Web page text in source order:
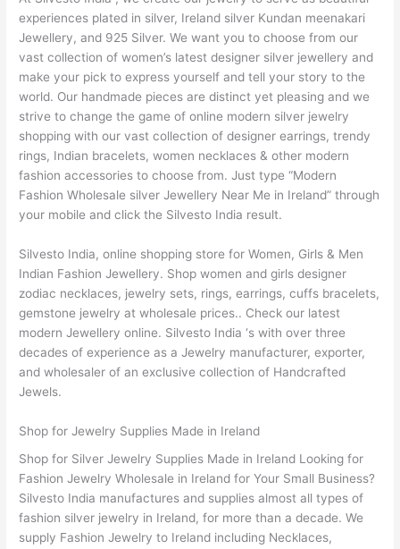
experiences plated in silver, Ireland silver Kundan meenakari
Jewellery, and 925 Silver. We want you to choose from our
vast collection of women’s latest designer silver jewellery and
make your pick to express yourself and tell your story to the
world. Our handmade pieces are distinct yet pleasing and we
strive to change the game of online modern silver jewelry
shopping with our vast collection of designer earrings, trendy
rings, Indian bracelets, women necklaces & other modern
fashion accessories to choose from. Just type “Modern
Fashion Wholesale silver Jewellery Near Me in Ireland” through
your mobile and click the Silvesto India result.
Silvesto India, online shopping store for Women, Girls & Men
Indian Fashion Jewellery. Shop women and girls designer
zodiac necklaces, jewelry sets, rings, earrings, cuffs bracelets,
gemstone jewelry at wholesale prices.. Check our latest
modern Jewellery online. Silvesto India ‘s with over three
decades of experience as a Jewelry manufacturer, exporter,
and wholesaler of an exclusive collection of Handcrafted
Jewels.
Shop for Jewelry Supplies Made in Ireland
Shop for Silver Jewelry Supplies Made in Ireland Looking for
Fashion Jewelry Wholesale in Ireland for Your Small Business?
Silvesto India manufactures and supplies almost all types of
fashion silver jewelry in Ireland, for more than a decade. We
supply Fashion Jewelry to Ireland including Necklaces,